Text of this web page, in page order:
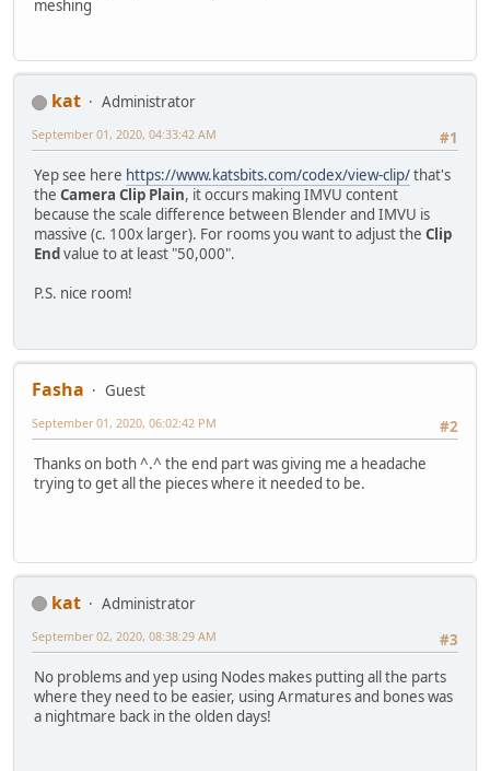
meshing
kat
Administrator
#1
September 01, 2020, 04:33:42 AM
Yep see here https://www.katsbits.com/codex/view-clip/that's
the Camera Clip Plain, it occurs making IMVU content
because the scale difference between Blender and IMVU is
massive (c. 100x larger). For rooms you want to adjust the Clip
End value to at least "50,000".
P.S. nice room!
Fasha
Guest
#2
September 01, 2020, 06:02:42 PM
Thanks on both ^.^ the end part was giving me a headache
trying to get all the pieces where it needed to be.
kat
Administrator
#3
September 02, 2020, 08:38:29 AM
No problems and yep using Nodes makes putting all the parts
where they need to be easier, using Armatures and bones was
a nightmare back in the olden days!